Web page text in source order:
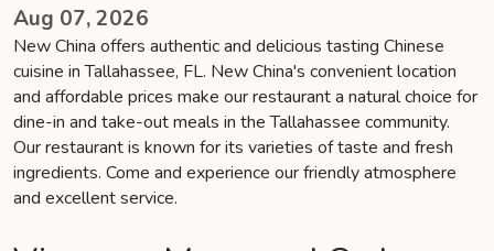
Aug 07, 2026
New China offers authentic and delicious tasting Chinese
cuisine in Tallahassee, FL. New China's convenient location
and affordable prices make our restaurant a natural choice for
dine-in and take-out meals in the Tallahassee community.
Our restaurant is known for its varieties of taste and fresh
ingredients. Come and experience our friendly atmosphere
and excellent service.